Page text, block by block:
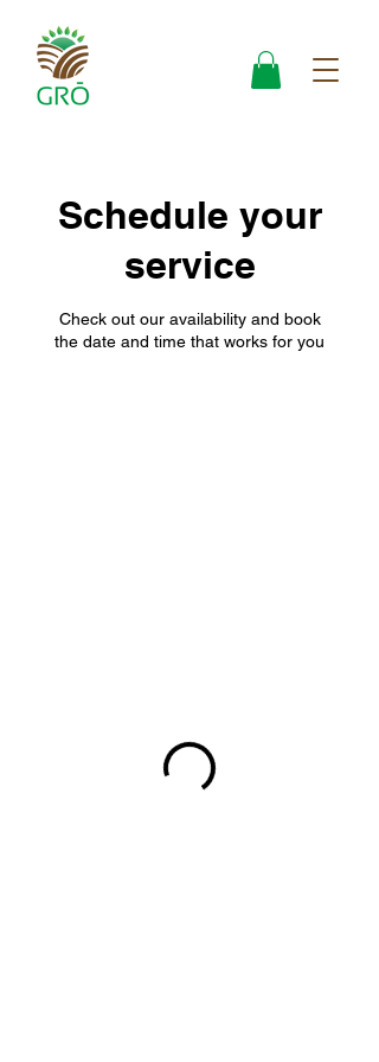
Schedule your
service
Check out our availability and book
the date and time that works for you